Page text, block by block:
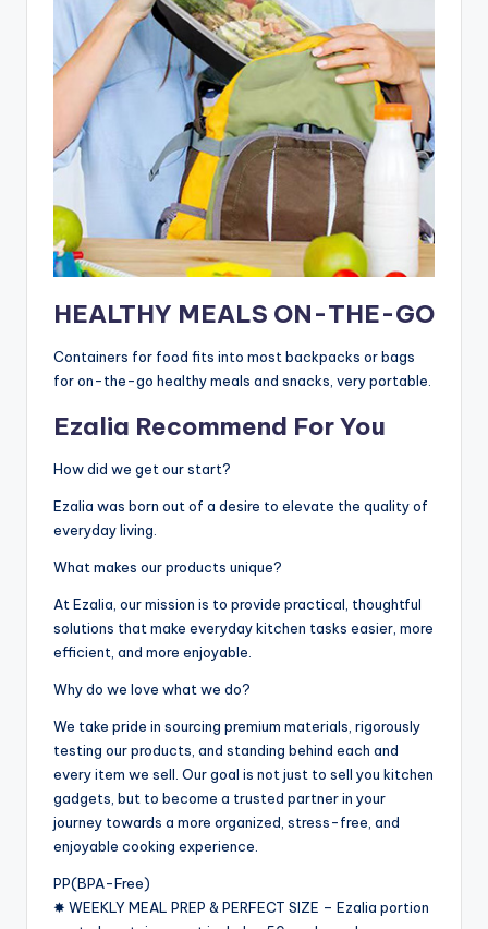
HEALTHY MEALS ON-THE-GO
Containers for food fits into most backpacks or bags
for on-the-go healthy meals and snacks, very portable.
Ezalia Recommend For You
How did we get our start?
Ezalia was born out of a desire to elevate the quality of
everyday living.
What makes our products unique?
At Ezalia, our mission is to provide practical, thoughtful
solutions that make everyday kitchen tasks easier, more
efficient, and more enjoyable.
Why do we love what we do?
We take pride in sourcing premium materials, rigorously
testing our products, and standing behind each and
every item we sell. Our goal is not just to sell you kitchen
gadgets, but to become a trusted partner in your
journey towards a more organized, stress-free, and
enjoyable cooking experience.
PP(BPA-Free)
✸ WEEKLY MEAL PREP & PERFECT SIZE – Ezalia portion